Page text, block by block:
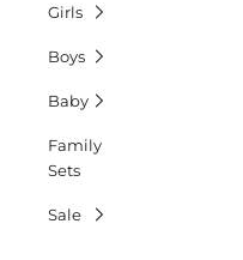
Girls
Boys
Baby
Family
Sets
Sale